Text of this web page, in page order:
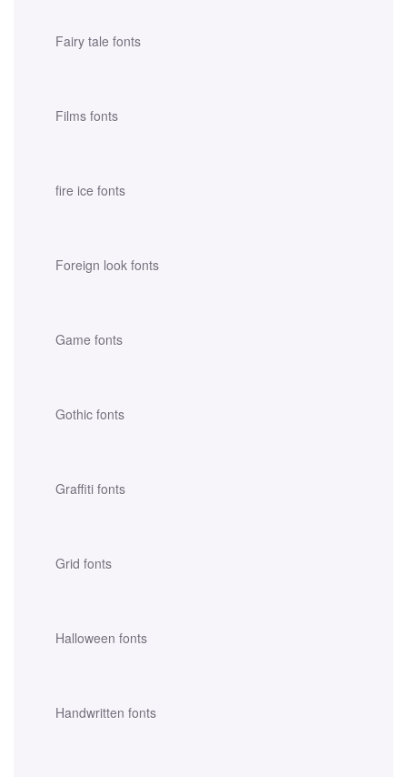
Fairy tale fonts
Films fonts
fire ice fonts
Foreign look fonts
Game fonts
Gothic fonts
Graffiti fonts
Grid fonts
Halloween fonts
Handwritten fonts